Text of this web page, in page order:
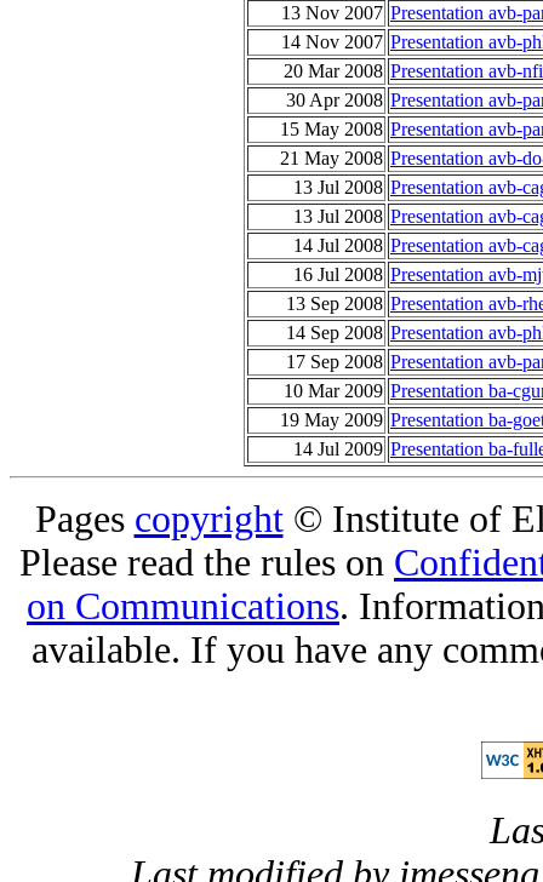
13 Nov 2007 Presentation avb-
14 Nov 2007 Presentation avb-
20 Mar 2008 Presentation avb-
30 Apr 2008 Presentation avb-
15 May 2008 Presentation avb-
21 May 2008 Presentation avb-
13 Jul 2008 Presentation avb-
13 Jul 2008 Presentation avb-
14 Jul 2008 Presentation avb-
16 Jul 2008 Presentation avb-
13 Sep 2008 Presentation avb-
14 Sep 2008 Presentation avb-
17 Sep 2008 Presentation avb-
10 Mar 2009 Presentation ba-
19 May 2009 Presentation ba-
14 Jul 2009 Presentation ba-
Pages copyright© Institute of
Please read the rules on
on Communications.
available. If you have any